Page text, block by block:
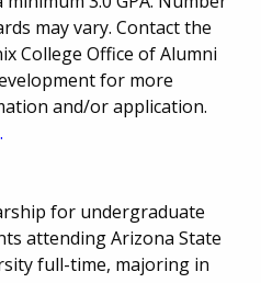
may vary. Contact the
College Office of Alumni
for more
and/or application.
for undergraduate
attending Arizona State
full-time, majoring in